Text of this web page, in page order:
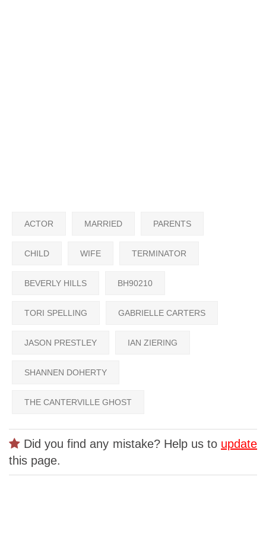
ACTOR MARRIED PARENTS
CHILD WIFE TERMINATOR
BEVERLY HILLS BH90210
TORI SPELLING GABRIELLE CARTERS
JASON PRESTLEY IAN ZIERING
SHANNEN DOHERTY
THE CANTERVILLE GHOST
Did you find any mistake? Help us to update
this page.